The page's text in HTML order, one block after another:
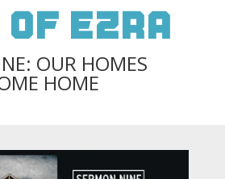
Of Ezra
OUR HOMES
HOME